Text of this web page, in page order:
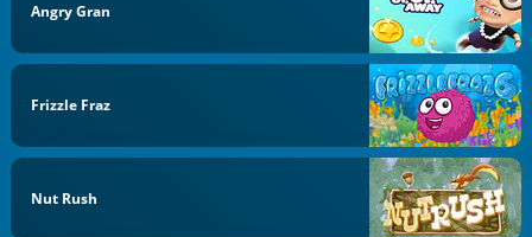
Angry Gran
Frizzle Fraz
Nut Rush